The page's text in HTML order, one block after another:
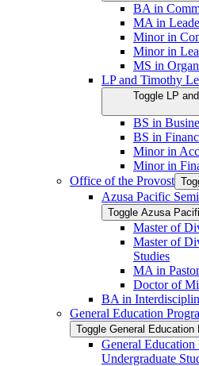
BA in
MA in
Minor in
Minor in
MS in
LP and Timothy
Toggle LP
BS in
BS in
Minor in
Minor in
Office of the Provost
Azusa Pacific
Toggle Azusa
Master of
Master of
Studies
MA in
Doctor of
BA in
General Education
Toggle General Education
General
Undergraduate